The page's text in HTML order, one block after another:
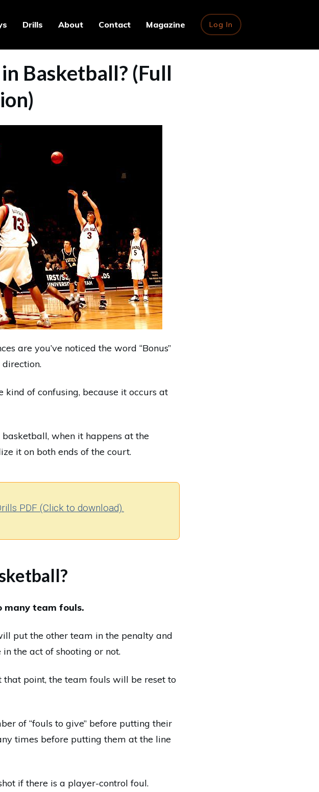
Drills About Contact Magazine Log In
Basketball? (Full
are you’ve noticed the word “Bonus”
of confusing, because it occurs at
when it happens at the
it on both ends of the court.
PDF (Click to download).
many team fouls.
put the other team in the penalty and
the act of shooting or not.
point, the team fouls will be reset to
of “fouls to give” before putting their
times before putting them at the line
if there is a player-control foul.